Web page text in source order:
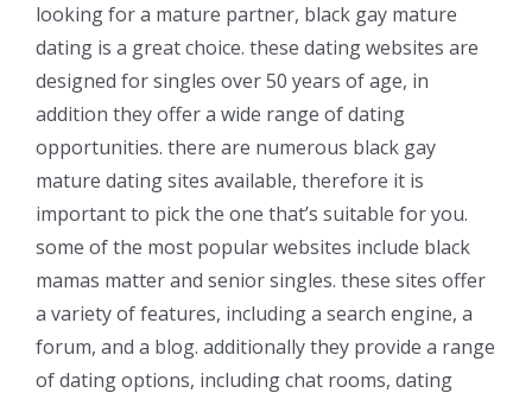
looking for a mature partner, black gay mature
dating is a great choice. these dating websites are
designed for singles over 50 years of age, in
addition they offer a wide range of dating
opportunities. there are numerous black gay
mature dating sites available, therefore it is
important to pick the one that’s suitable for you.
some of the most popular websites include black
mamas matter and senior singles. these sites offer
a variety of features, including a search engine, a
forum, and a blog. additionally they provide a range
of dating options, including chat rooms, dating